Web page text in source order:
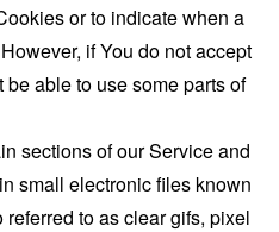
or to indicate when a
if You do not accept
able to use some parts of
sections of our Service and
small electronic files known
to as clear gifs, pixel